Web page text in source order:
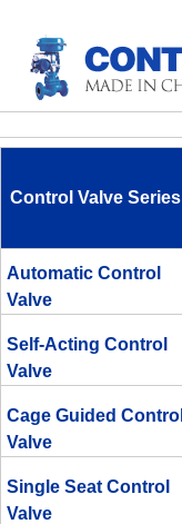
Control Valve Series
Automatic Control
Valve
Self-Acting Control
Valve
Cage Guided Control
Valve
Single Seat Control
Valve